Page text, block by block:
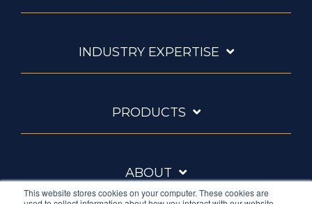
This website stores cookies on your computer. These cookies are
INDUSTRY EXPERTISE
PRODUCTS
ABOUT